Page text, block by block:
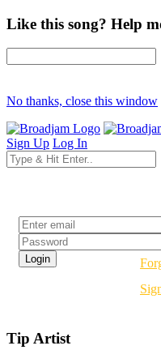
Like this song? Help
No thanks, close this window
Sign Up Log In
Tip Artist